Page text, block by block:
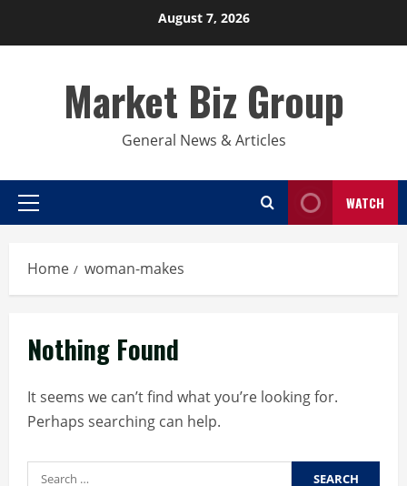
August 7, 2026
Market Biz Group
General News & Articles
Primary
WATCH
Home woman-makes
Nothing Found
It seems we can’t find what you’re looking for.
Perhaps searching can help.
Search